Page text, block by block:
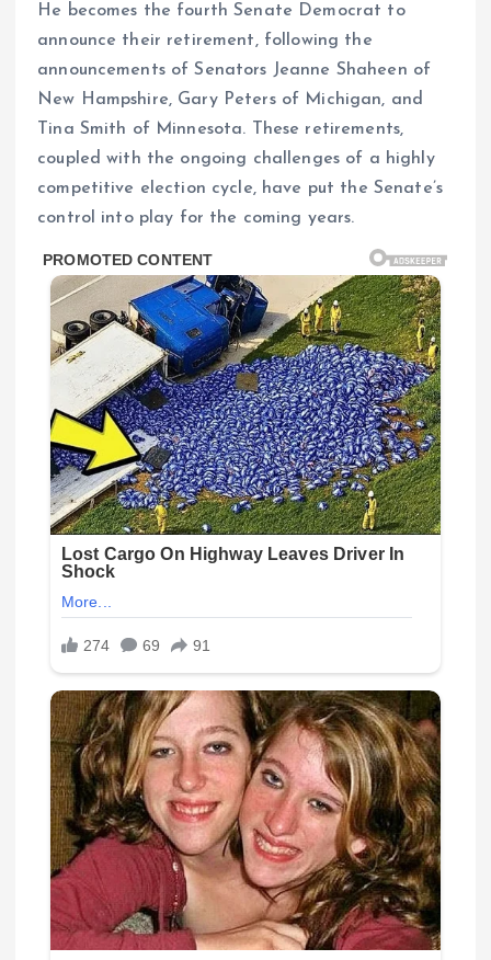
He becomes the fourth Senate Democrat to
announce their retirement, following the
announcements of Senators Jeanne Shaheen of
New Hampshire, Gary Peters of Michigan, and
Tina Smith of Minnesota. These retirements,
coupled with the ongoing challenges of a highly
competitive election cycle, have put the Senate’s
control into play for the coming years.